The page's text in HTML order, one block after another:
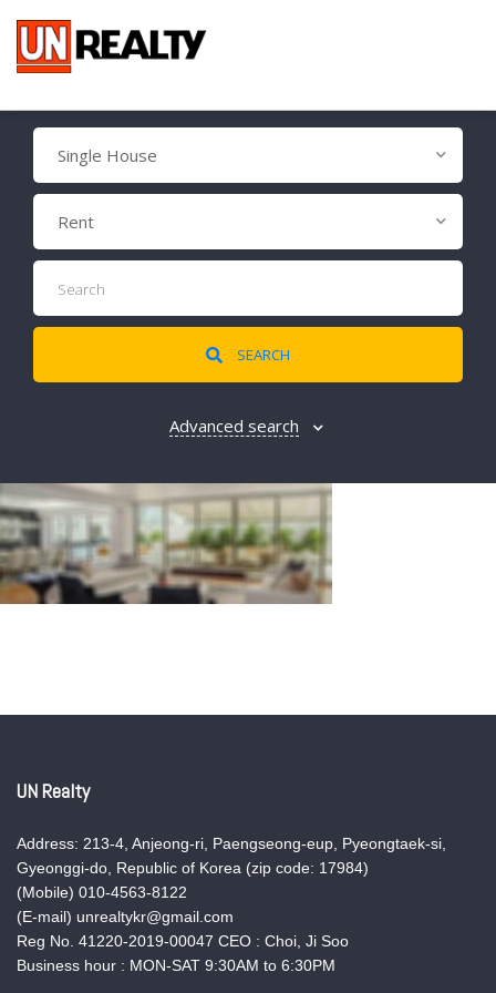
Single House
Rent
SEARCH
Advanced search
UN Realty
Address: 213-4, Anjeong-ri, Paengseong-eup, Pyeongtaek-si,
Gyeonggi-do, Republic of Korea (zip code: 17984)
(Mobile) 010-4563-8122
(E-mail) unrealtykr@gmail.com
Reg No. 41220-2019-00047 CEO : Choi, Ji Soo
Business hour : MON-SAT 9:30AM to 6:30PM